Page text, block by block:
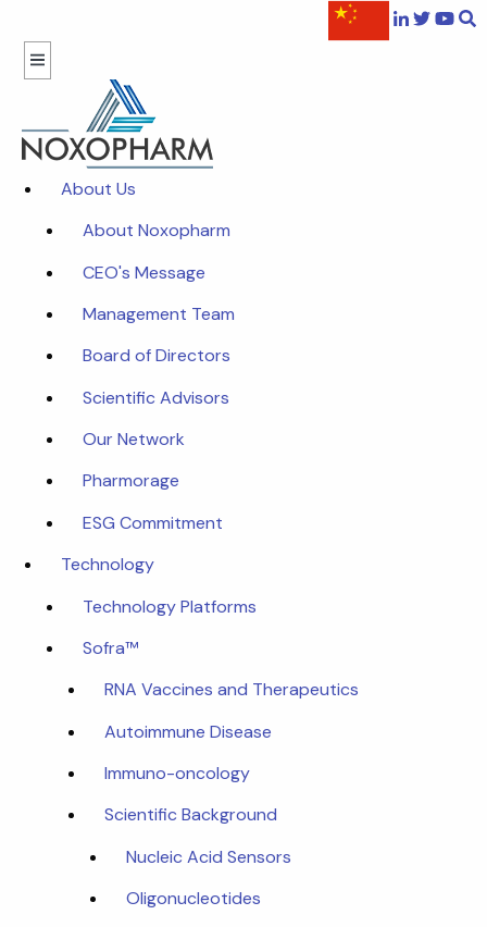
About Us
About Noxopharm
CEO's Message
Management Team
Board of Directors
Scientific Advisors
Our Network
Pharmorage
ESG Commitment
Technology
Technology Platforms
Sofra™
RNA Vaccines and Therapeutics
Autoimmune Disease
Immuno-oncology
Scientific Background
Nucleic Acid Sensors
Oligonucleotides